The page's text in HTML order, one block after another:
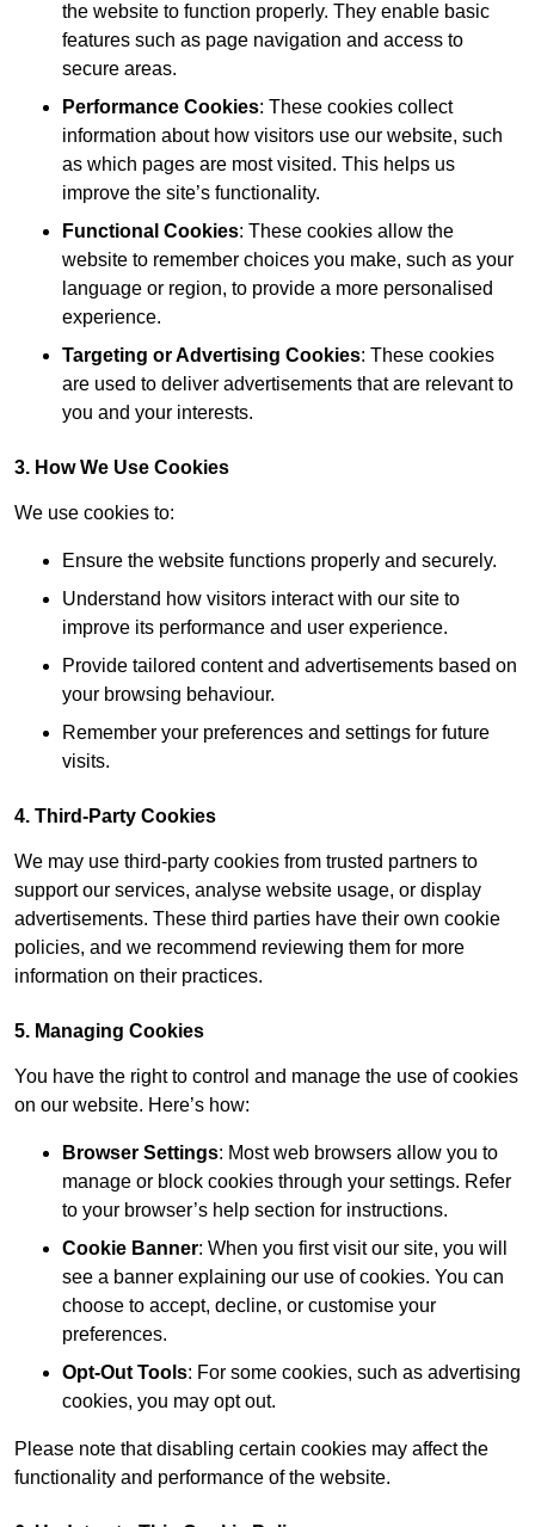
the website to function properly. They enable basic
features such as page navigation and access to
secure areas.
Performance Cookies: These cookies collect
information about how visitors use our website, such
as which pages are most visited. This helps us
improve the site’s functionality.
Functional Cookies: These cookies allow the
website to remember choices you make, such as your
language or region, to provide a more personalised
experience.
Targeting or Advertising Cookies: These cookies
are used to deliver advertisements that are relevant to
you and your interests.
3. How We Use Cookies
We use cookies to:
Ensure the website functions properly and securely.
Understand how visitors interact with our site to
improve its performance and user experience.
Provide tailored content and advertisements based on
your browsing behaviour.
Remember your preferences and settings for future
visits.
4. Third-Party Cookies
We may use third-party cookies from trusted partners to
support our services, analyse website usage, or display
advertisements. These third parties have their own cookie
policies, and we recommend reviewing them for more
information on their practices.
5. Managing Cookies
You have the right to control and manage the use of cookies
on our website. Here’s how:
Browser Settings: Most web browsers allow you to
manage or block cookies through your settings. Refer
to your browser’s help section for instructions.
Cookie Banner: When you first visit our site, you will
see a banner explaining our use of cookies. You can
choose to accept, decline, or customise your
preferences.
Opt-Out Tools: For some cookies, such as advertising
cookies, you may opt out.
Please note that disabling certain cookies may affect the
functionality and performance of the website.